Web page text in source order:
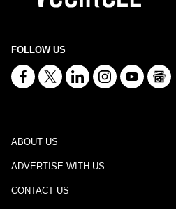
FOLLOW US
ABOUT US
ADVERTISE WITH US
CONTACT US